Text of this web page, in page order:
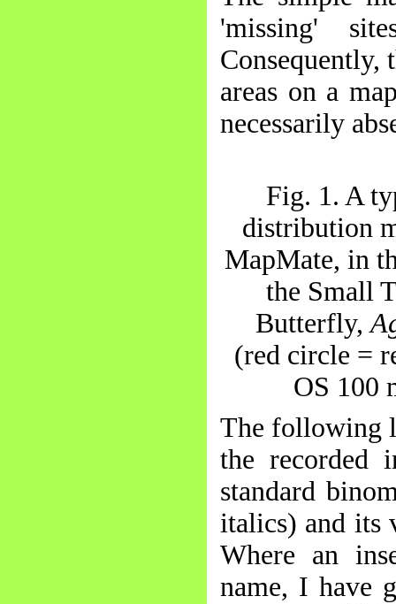
'missing'
Consequently,
areas on a
necessarily
Fig. 1. A
distribution
MapMate, in
the Small
Butterfly,
(red circle =
OS 100
The following
the recorded
standard
italics) and its
Where an
name, I have